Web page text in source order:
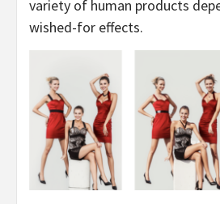
variety of human products
wished-for effects.